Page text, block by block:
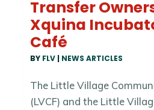
Transfer
Xquina
Café
BY FLV | NEWS ARTICLES
The Little Village
(LVCF) and the Little